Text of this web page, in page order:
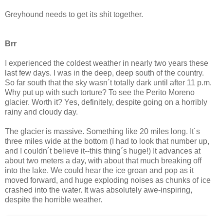
Greyhound needs to get its shit together.
Brr
I experienced the coldest weather in nearly two years these
last few days. I was in the deep, deep south of the country.
So far south that the sky wasn´t totally dark until after 11 p.m.
Why put up with such torture? To see the Perito Moreno
glacier. Worth it? Yes, definitely, despite going on a horribly
rainy and cloudy day.
The glacier is massive. Something like 20 miles long. It´s
three miles wide at the bottom (I had to look that number up,
and I couldn´t believe it--this thing´s huge!) It advances at
about two meters a day, with about that much breaking off
into the lake. We could hear the ice groan and pop as it
moved forward, and huge exploding noises as chunks of ice
crashed into the water. It was absolutely awe-inspiring,
despite the horrible weather.